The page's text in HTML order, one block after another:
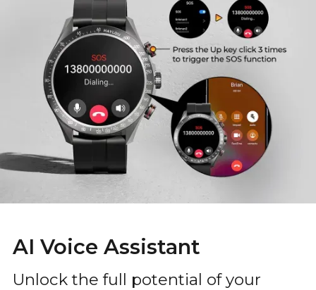
AI Voice Assistant
Unlock the full potential of your